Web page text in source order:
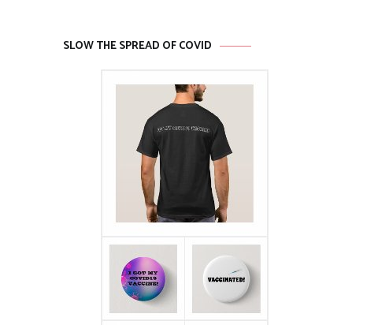
SLOW THE SPREAD OF COVID